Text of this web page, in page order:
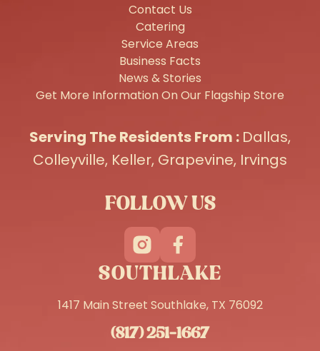
Contact Us
Catering
Service Areas
Business Facts
News & Stories
Get More Information On Our Flagship Store
Serving The Residents From : Dallas,
Colleyville, Keller, Grapevine, Irvings
FOLLOW US
SOUTHLAKE
1417 Main Street Southlake, TX 76092
(817) 251-1667